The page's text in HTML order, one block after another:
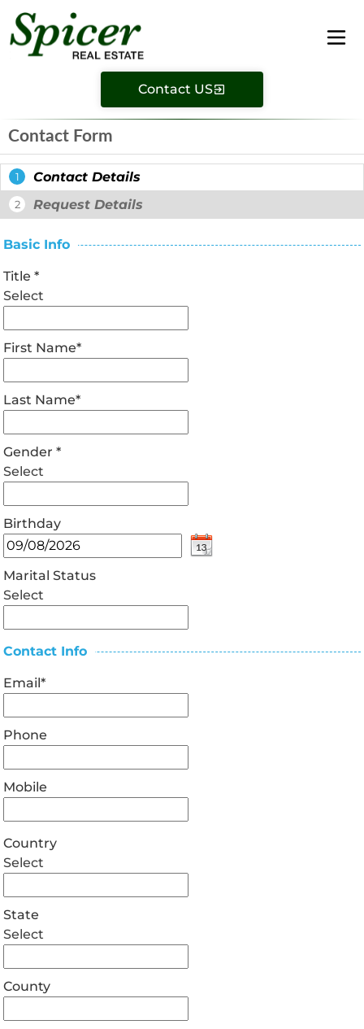
Contact US
Contact Form
1 Contact Details
2 Request Details
Basic Info
Title*
Select
First Name*
Last Name*
Gender*
Select
Birthday
Marital Status
Select
Contact Info
Email*
Phone
Mobile
Country
Select
State
Select
County